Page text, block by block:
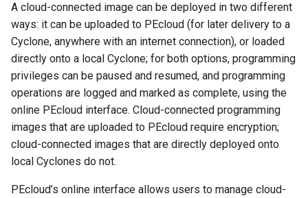
c
i
n
g
Scripted CSAP Image
Deployment
Naming Conventions
PEcloud Workflow Overview
Preparing and Using PEcloud
Virtual Factories
A cloud-connected image can be deployed in two different
ways: it can be uploaded to PEcloud (for later delivery to a
Cyclone, anywhere with an internet connection), or loaded
directly onto a local Cyclone; for both options, programming
privileges can be paused and resumed, and programming
operations are logged and marked as complete, using the
online PEcloud interface. Cloud-connected programming
images that are uploaded to PEcloud require encryption;
cloud-connected images that are directly deployed onto
local Cyclones do not.
PEcloud’s online interface allows users to manage cloud-